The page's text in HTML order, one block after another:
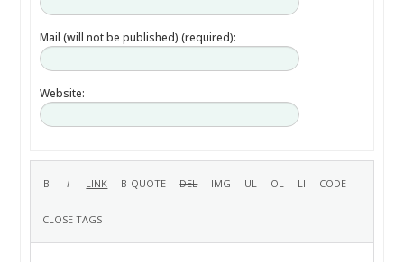
Mail (will not be published) (required):
Website: